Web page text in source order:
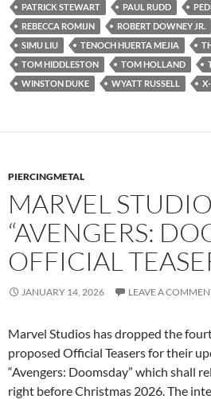
PATRICK STEWART
PAUL RUDD
REBECCA ROMIJN
ROBERT DOWNEY JR.
SIMU LIU
TENOCH HUERTA MEJIA
TOM HIDDLESTON
TOM HOLLAND
WINSTON DUKE
WYATT RUSSELL
PIERCINGMETAL
MARVEL
“AVENGERS:
OFFICIAL
JANUARY 14, 2026 LEAVE A
Marvel Studios has dropped the
proposed Official Teasers for their
“Avengers: Doomsday” which shall
right before Christmas 2026. The